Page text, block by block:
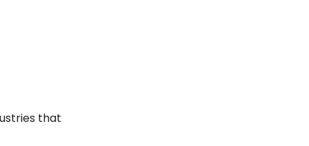
that